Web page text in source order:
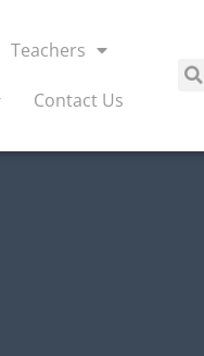
Teachers
Contact Us